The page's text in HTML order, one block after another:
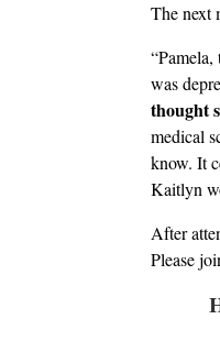
The next
was
thought
medical
know. It
Kaitlyn
After
Please